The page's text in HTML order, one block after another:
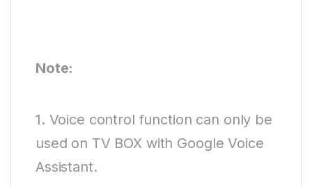
Note:
1. Voice control function can only be
used on TV BOX with Google Voice
Assistant.